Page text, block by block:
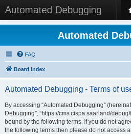
Automated Debugging
Automated
FAQ
Board index
Automated Debugging - Terms of
By accessing “Automated Debugging”
Debugging”, “https://cms.cispa.saarland/
bound by the following terms. If you do not
the following terms then please do not access